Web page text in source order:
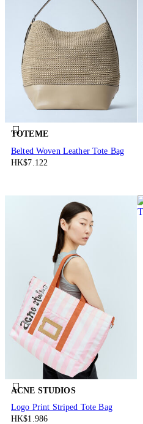
TOTEME
Belted Woven Leather Tote Bag
HK$7.122
ACNE STUDIOS
Logo Print Striped Tote Bag
HK$1.986